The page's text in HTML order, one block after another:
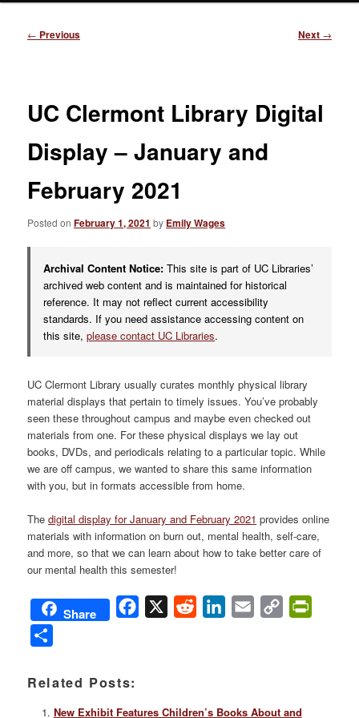
Post
← Previous Next →
UC Clermont Library Digital
Display – January and
February 2021
Posted onFebruary 1, 2021 by Emily Wages
Archival Content Notice: This site is part of UC Libraries’
archived web content and is maintained for historical
reference. It may not reflect current accessibility
standards. If you need assistance accessing content on
this site,please contact UC Libraries.
UC Clermont Library usually curates monthly physical library
material displays that pertain to timely issues. You’ve probably
seen these throughout campus and maybe even checked out
materials from one. For these physical displays we lay out
books, DVDs, and periodicals relating to a particular topic. While
we are off campus, we wanted to share this same information
with you, but in formats accessible from home.
Thedigital display for January and February 2021 provides online
materials with information on burn out, mental health, self-care,
and more, so that we can learn about how to take better care of
our mental health this semester!
Share Facebook
X Reddit LinkedIn
Email
Copy
Related Posts:
New Exhibit Features Children’s Books About and